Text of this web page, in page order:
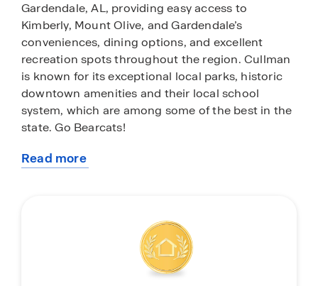
Gardendale, AL, providing easy access to
Kimberly, Mount Olive, and Gardendale’s
conveniences, dining options, and excellent
recreation spots throughout the region. Cullman
is known for its exceptional local parks, historic
downtown amenities and their local school
system, which are among some of the best in the
state. Go Bearcats!
High Point features some of our spacious home
our smart home technology package. Each home
in High Point is uniquely designed with modern
living in mind, featuring granite countertops,
elegant and durable flooring, and stainless-steel
Read more